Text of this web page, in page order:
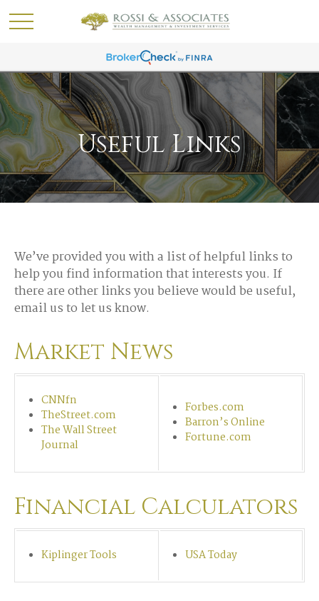
Useful Links
We’ve provided you with a list of helpful links to
help you find information that interests you. If
there are other links you believe would be useful,
email us to let us know.
Market News
CNNfn
TheStreet.com
The Wall Street
Journal
Forbes.com
Barron’s Online
Fortune.com
Financial Calculators
Kiplinger Tools USA Today